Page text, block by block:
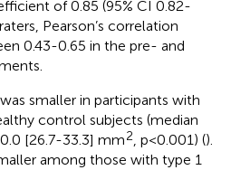
of 0.85 (95% CI 0.82-
Pearson’s correlation
0.43-0.65 in the pre- and
smaller in participants with
control subjects (median
[26.7-33.3] mm2, p<0.001) ().
among those with type 1